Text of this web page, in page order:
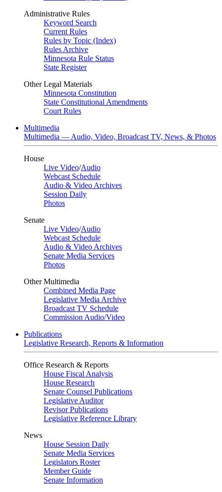
Administrative Rules
Keyword Search
Current Rules
Rules by Topic (Index)
Rules Archive
Minnesota Rule Status
State Register
Other Legal Materials
Minnesota Constitution
State Constitutional Amendments
Court Rules
Multimedia
Multimedia — Audio, Video, Broadcast TV, News, & Photos
House
Live Video/Audio
Webcast Schedule
Audio & Video Archives
Session Daily
Photos
Senate
Live Video/Audio
Webcast Schedule
Audio & Video Archives
Senate Media Services
Photos
Other Multimedia
Combined Media Page
Legislative Media Archive
Broadcast TV Schedule
Commission Audio/Video
Publications
Legislative Research, Reports & Information
Office Research & Reports
House Fiscal Analysis
House Research
Senate Counsel Publications
Legislative Auditor
Revisor Publications
Legislative Reference Library
News
House Session Daily
Senate Media Services
Legislators Roster
Member Guide
Senate Information